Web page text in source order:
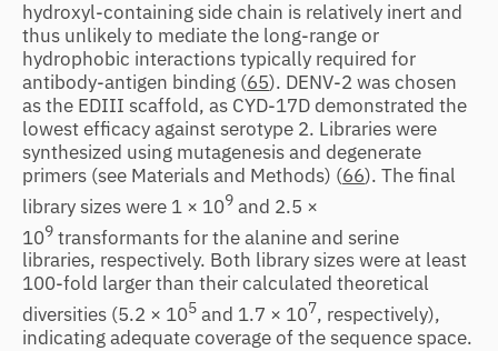
hydroxyl-containing side chain is relatively inert and
thus unlikely to mediate the long-range or
hydrophobic interactions typically required for
antibody-antigen binding (65). DENV-2 was chosen
as the EDIII scaffold, as CYD-17D demonstrated the
lowest efficacy against serotype 2. Libraries were
synthesized using mutagenesis and degenerate
primers (see Materials and Methods) (66). The final
library sizes were 1 × 109 and 2.5 ×
109 transformants for the alanine and serine
libraries, respectively. Both library sizes were at least
100-fold larger than their calculated theoretical
diversities (5.2 × 105 and 1.7 × 107, respectively),
indicating adequate coverage of the sequence space.